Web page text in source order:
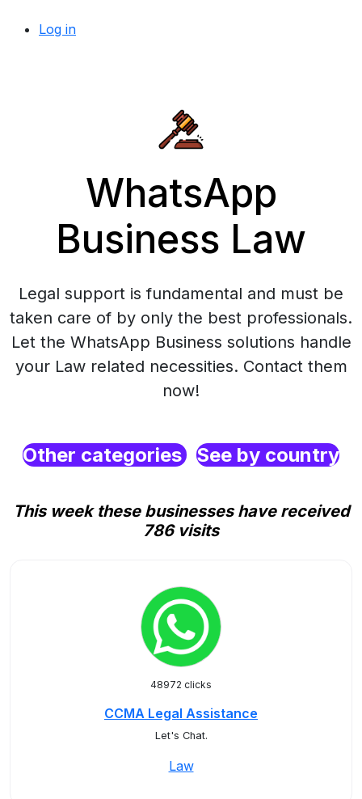
Log in
WhatsApp
Business Law
Legal support is fundamental and must be
taken care of by only the best professionals.
Let the WhatsApp Business solutions handle
your Law related necessities. Contact them
now!
Other categories See by country
This week these businesses have received
786 visits
48972 clicks
CCMA Legal Assistance
Let's Chat.
Law